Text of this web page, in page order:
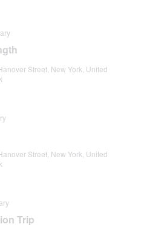
Street, New York, United
Street, New York, United
Trip